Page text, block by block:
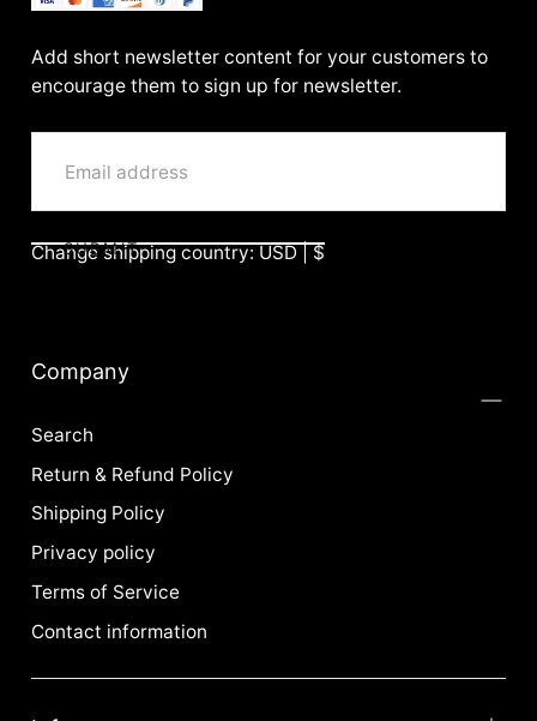
Add short newsletter content for your customers to
encourage them to sign up for newsletter.
SUBMIT
Change shipping country: USD | $
Company
Search
Return & Refund Policy
Shipping Policy
Privacy policy
Terms of Service
Contact information